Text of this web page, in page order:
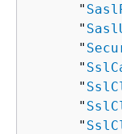
      "
      "
      "
      "
      "
      "
      "